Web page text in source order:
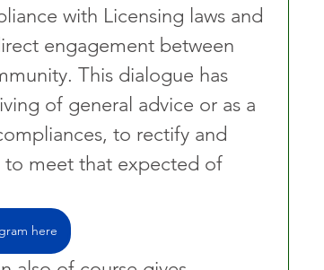
with Licensing laws and
engagement between
This dialogue has
of general advice or as a
to rectify and
to meet that expected of
here